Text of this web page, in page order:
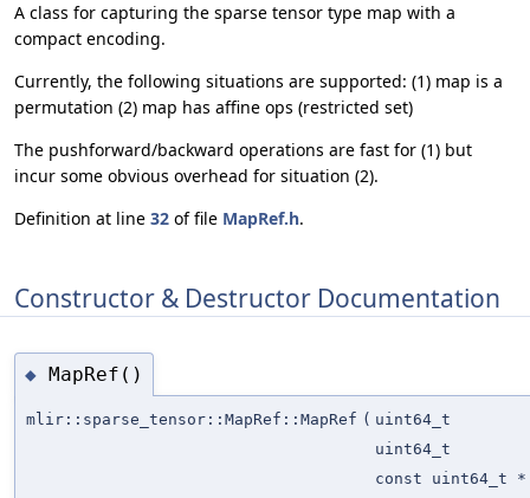
A class for capturing the sparse tensor type map with a
compact encoding.
Currently, the following situations are supported: (1) map is a
permutation (2) map has affine ops (restricted set)
The pushforward/backward operations are fast for (1) but
incur some obvious overhead for situation (2).
Definition at line 32 of file MapRef.h.
Constructor & Destructor Documentation
◆ MapRef()
mlir::sparse_tensor::MapRef::MapRef ( uint64_t
uint64_t
const uint64_t *